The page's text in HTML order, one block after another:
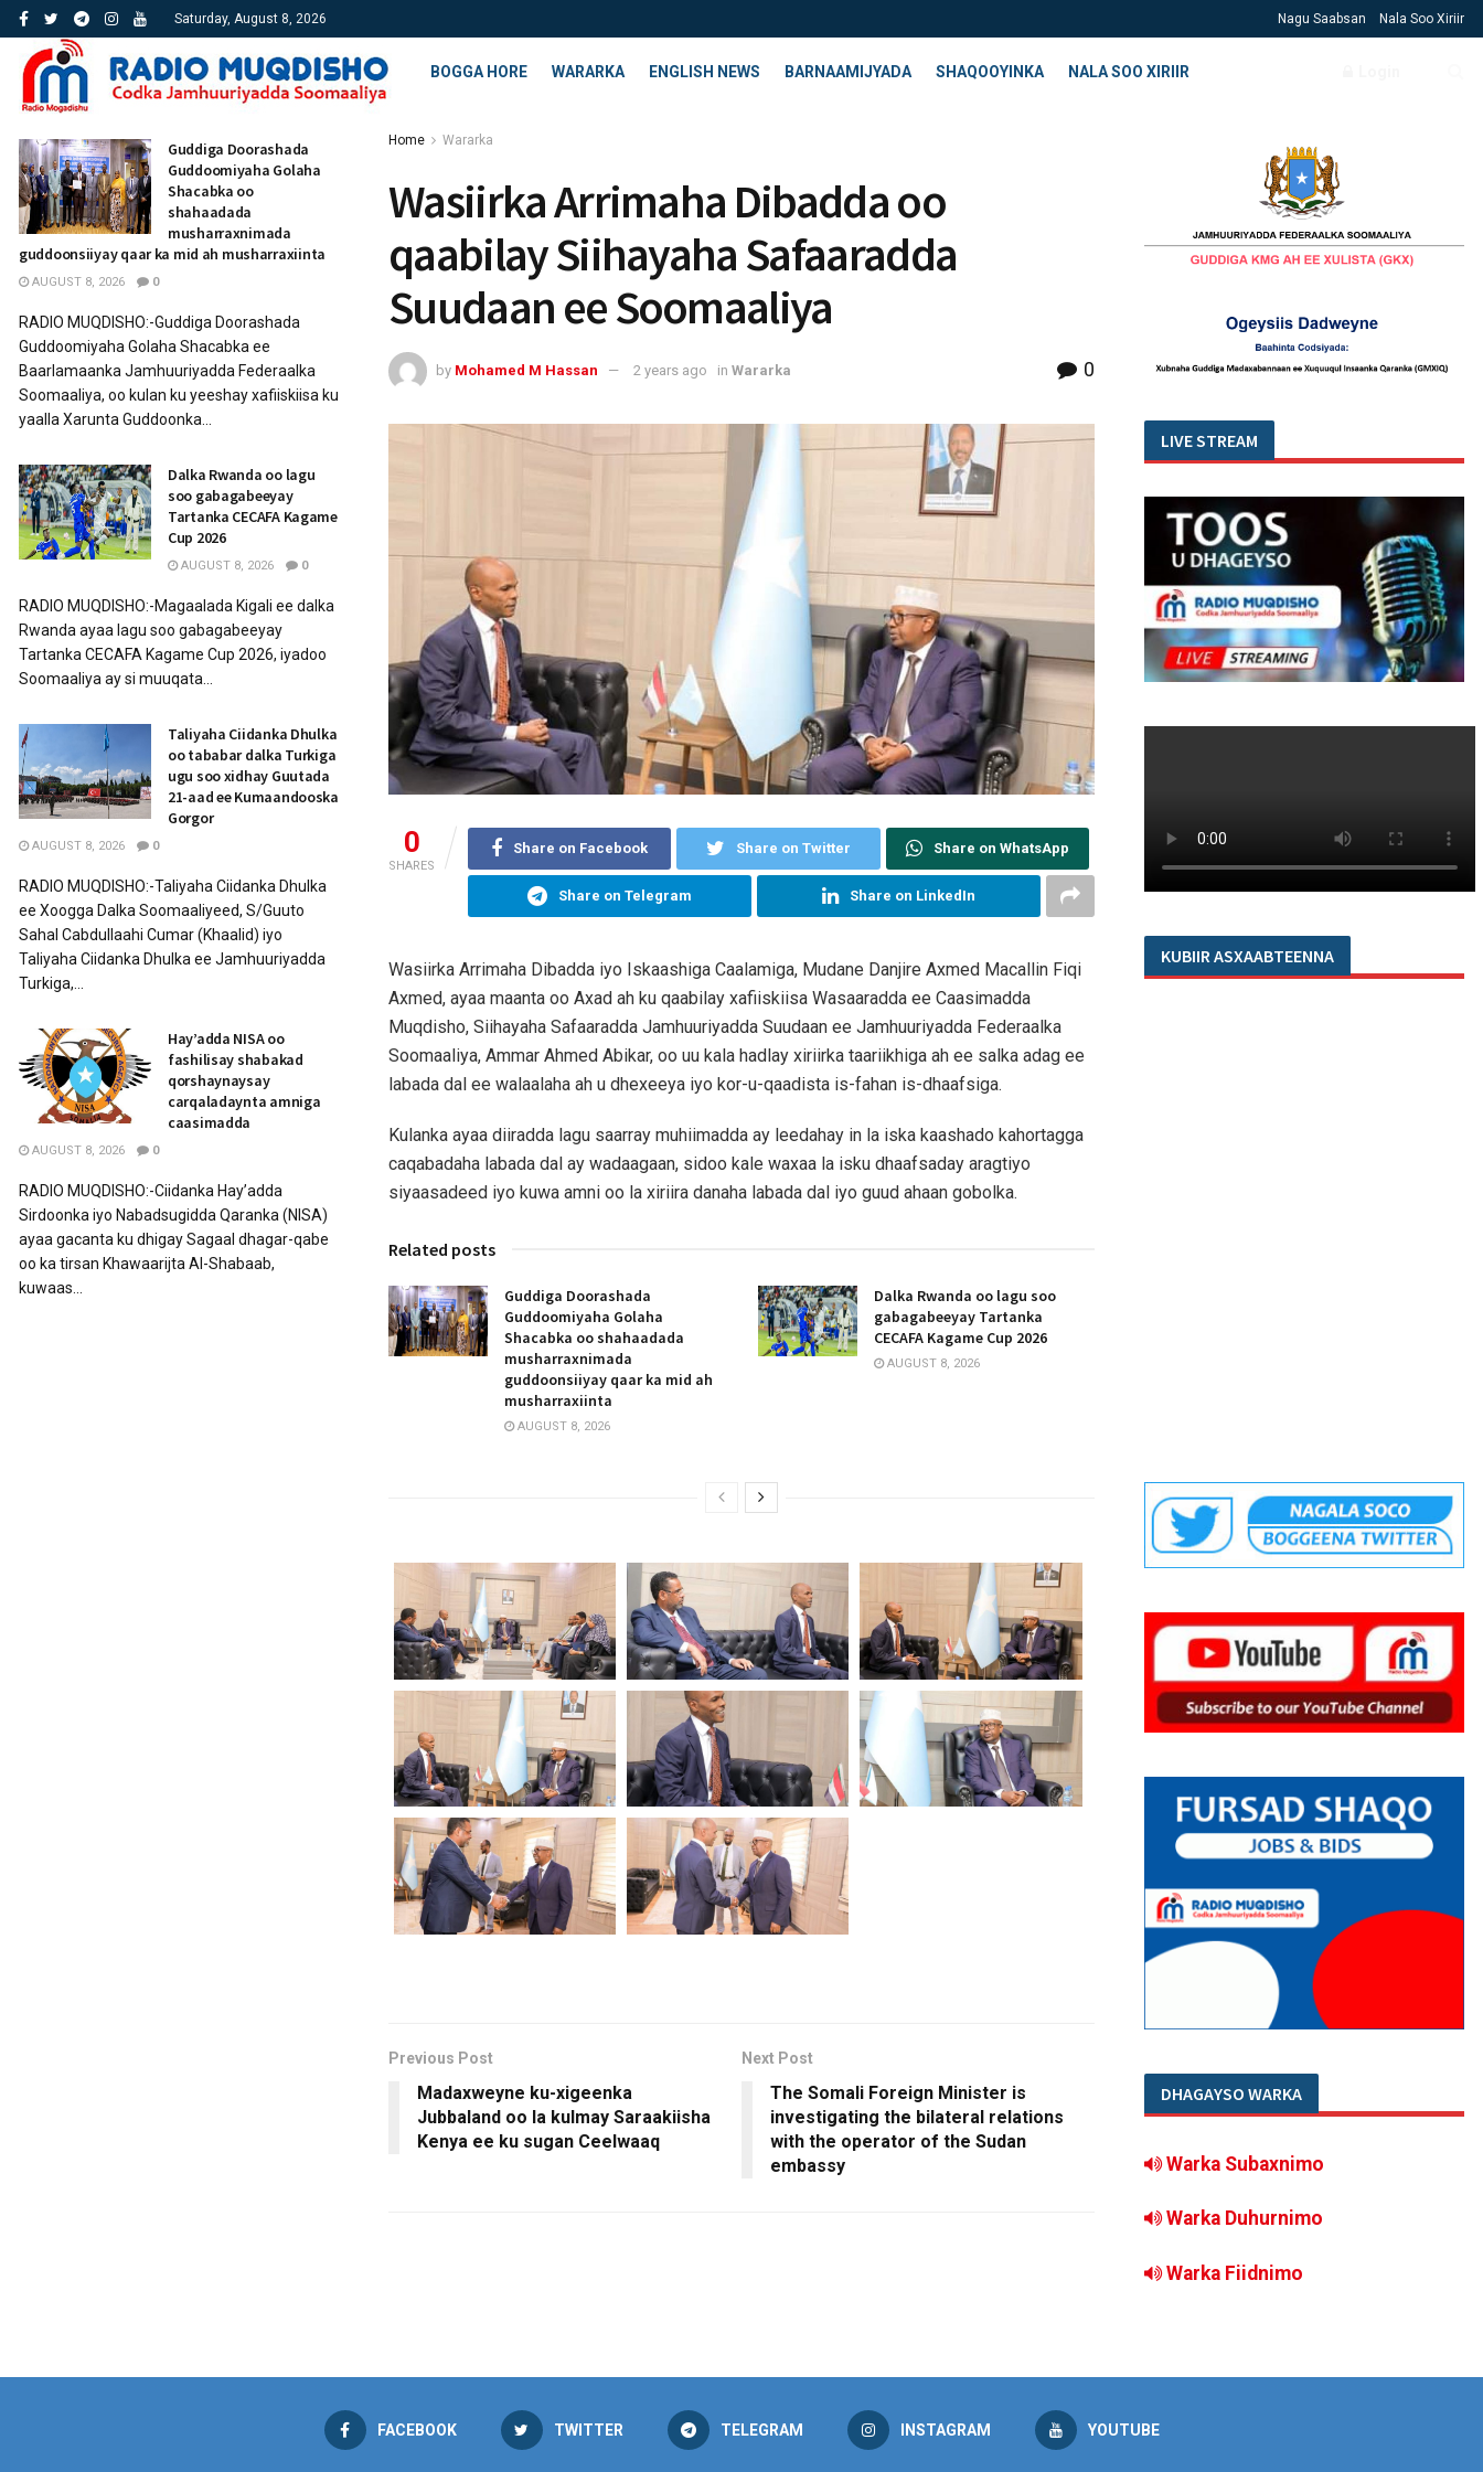
Saturday, August 8, 2026 Nagu Saabsan Nala Soo Xiriir
BOGGA HORE WARARKA ENGLISH NEWS BARNAAMIJYADA SHAQOOYINKA NALA SOO XIRIIR
Home Wararka
Wasiirka Arrimaha Dibadda oo
qaabilay Siihayaha Safaaradda
Suudaan ee Soomaaliya
by Mohamed M Hassan 2 years ago in Wararka 0
0
SHARES
Share on Facebook Share on Twitter Share on WhatsApp
Share on Telegram Share on LinkedIn
Wasiirka Arrimaha Dibadda iyo Iskaashiga Caalamiga, Mudane Danjire Axmed Macallin Fiqi
Axmed, ayaa maanta oo Axad ah ku qaabilay xafiiskiisa Wasaaradda ee Caasimadda
Muqdisho, Siihayaha Safaaradda Jamhuuriyadda Suudaan ee Jamhuuriyadda Federaalka
Soomaaliya, Ammar Ahmed Abikar, oo uu kala hadlay xiriirka taariikhiga ah ee salka adag ee
labada dal ee walaalaha ah u dhexeeya iyo kor-u-qaadista is-fahan is-dhaafsiga.
Kulanka ayaa diiradda lagu saarray muhiimadda ay leedahay in la iska kaashado kahortagga
caqabadaha labada dal ay wadaagaan, sidoo kale waxaa la isku dhaafsaday aragtiyo
siyaasadeed iyo kuwa amni oo la xiriira danaha labada dal iyo guud ahaan gobolka.
Related posts
Guddiga Doorashada
Guddoomiyaha Golaha
Shacabka oo shahaadada
musharraxnimada
guddoonsiiyay qaar ka mid ah
musharraxiinta
AUGUST 8, 2026
Dalka Rwanda oo lagu soo
gabagabeeyay Tartanka
CECAFA Kagame Cup 2026
AUGUST 8, 2026
Previous Post
Madaxweyne ku-xigeenka
Jubbaland oo la kulmay Saraakiisha
Kenya ee ku sugan Ceelwaaq
Next Post
The Somali Foreign Minister is
investigating the bilateral relations
with the operator of the Sudan
embassy
Guddiga Doorashada
Guddoomiyaha Golaha
Shacabka oo
shahaadada
musharraxnimada
guddoonsiiyay qaar ka mid ah musharraxiinta
AUGUST 8, 2026 0
RADIO MUQDISHO:-Guddiga Doorashada
Guddoomiyaha Golaha Shacabka ee
Baarlamaanka Jamhuuriyadda Federaalka
Soomaaliya, oo kulan ku yeeshay xafiiskiisa ku
yaalla Xarunta Guddoonka...
Dalka Rwanda oo lagu
soo gabagabeeyay
Tartanka CECAFA Kagame
Cup 2026
AUGUST 8, 2026 0
RADIO MUQDISHO:-Magaalada Kigali ee dalka
Rwanda ayaa lagu soo gabagabeeyay
Tartanka CECAFA Kagame Cup 2026, iyadoo
Soomaaliya ay si muuqata...
Taliyaha Ciidanka Dhulka
oo tababar dalka Turkiga
ugu soo xidhay Guutada
21-aad ee Kumaandooska
Gorgor
AUGUST 8, 2026 0
RADIO MUQDISHO:-Taliyaha Ciidanka Dhulka
ee Xoogga Dalka Soomaaliyeed, S/Guuto
Sahal Cabdullaahi Cumar (Khaalid) iyo
Taliyaha Ciidanka Dhulka ee Jamhuuriyadda
Turkiga,...
Hay’adda NISA oo
fashilisay shabakad
qorshaynaysay
carqaladaynta amniga
caasimadda
AUGUST 8, 2026 0
RADIO MUQDISHO:-Ciidanka Hay’adda
Sirdoonka iyo Nabadsugidda Qaranka (NISA)
ayaa gacanta ku dhigay Sagaal dhagar-qabe
oo ka tirsan Khawaarijta Al-Shabaab,
kuwaas...
LIVE STREAM
KUBIIR ASXAABTEENNA
DHAGAYSO WARKA
Warka Subaxnimo
Warka Duhurnimo
Warka Fiidnimo
FACEBOOK TWITTER TELEGRAM INSTAGRAM YOUTUBE